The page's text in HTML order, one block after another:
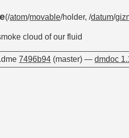
(/atom/movable/holder, /datum/
cloud of our fluid
7496b94 (master) —dmdoc